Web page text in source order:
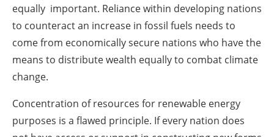
equally important. Reliance within developing nations
to counteract an increase in fossil fuels needs to
come from economically secure nations who have the
means to distribute wealth equally to combat climate
change.
Concentration of resources for renewable energy
purposes is a flawed principle. If every nation does